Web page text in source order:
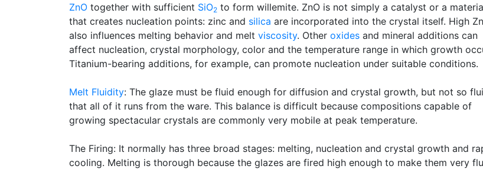
ZnO together with sufficient SiO2 to form willemite. ZnO is not simply a catalyst or a
that creates nucleation points: zinc and silica are incorporated into the crystal itself. High
also influences melting behavior and melt viscosity. Other oxides and mineral additions can
affect nucleation, crystal morphology, color and the temperature range in which growth
Titanium-bearing additions, for example, can promote nucleation under suitable conditions.
Melt Fluidity: The glaze must be fluid enough for diffusion and crystal growth, but not so
that all of it runs from the ware. This balance is difficult because compositions capable of
growing spectacular crystals are commonly very mobile at peak temperature.
The Firing: It normally has three broad stages: melting, nucleation and crystal growth and
cooling. Melting is thorough because the glazes are fired high enough to make them very